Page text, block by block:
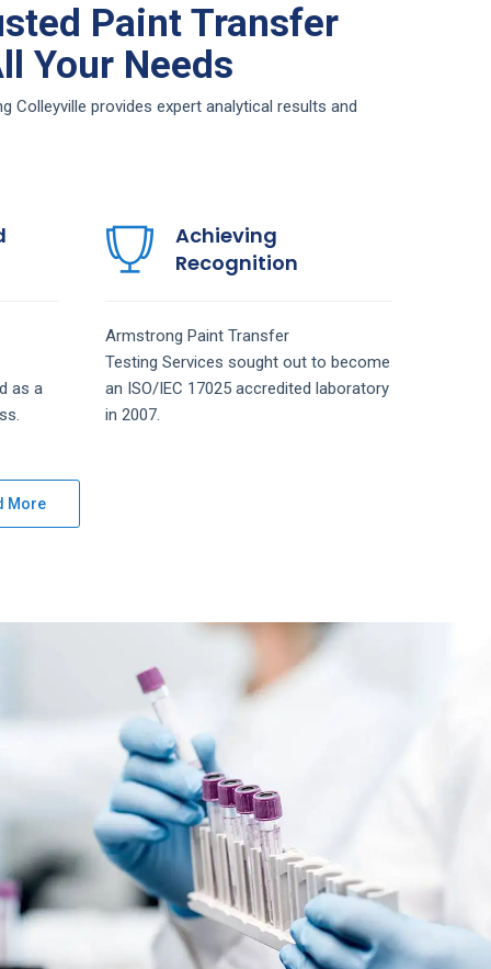
Paint Transfer
Your Needs
Colleyville provides expert analytical results and
as a
Achieving
Recognition
Armstrong Paint Transfer
Testing Services sought out to become
an ISO/IEC 17025 accredited laboratory
in 2007.
More